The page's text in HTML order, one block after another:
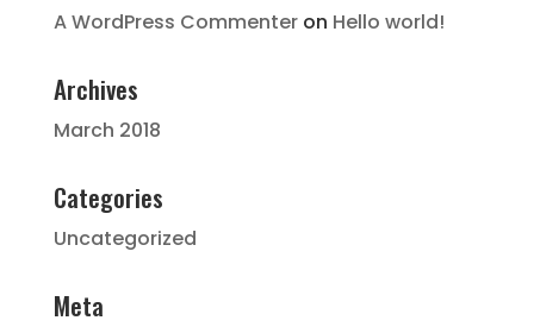
A WordPress Commenteron Hello world!
Archives
March 2018
Categories
Uncategorized
Meta